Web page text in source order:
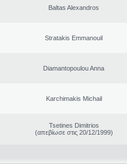
Baltas Alexandros
Stratakis Emmanouil
Diamantopoulou Anna
Karchimakis Michail
Tsetines Dimitrios
(απεβίωσε στις 20/12/1999)